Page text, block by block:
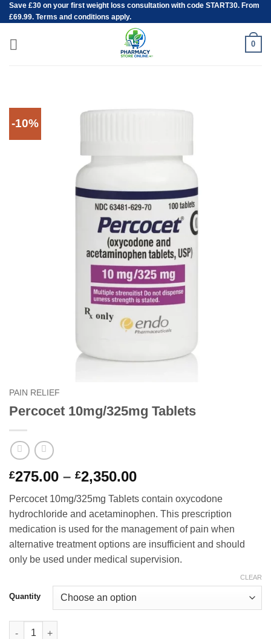
Skip
to
content
Save £30 on your first weight loss consultation with code START30. From
£69.99. Terms and conditions apply.
0
-10%
PAIN RELIEF
Percocet 10mg/325mg Tablets
£275.00 – £2,350.00Price
£275.00
through
£2,350.00
Percocet 10mg/325mg Tablets contain oxycodone
hydrochloride and acetaminophen. This prescription
medication is used for the management of pain when
alternative treatment options are insufficient and should
only be used under medical supervision.
Quantity
CLEAR
Percocet 10mg/325mg Tablets quantity